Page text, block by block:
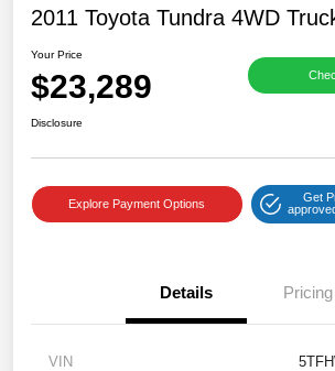
2011 Toyota Tundra 4WD
Your Price
$23,289
Disclosure
Explore Payment Options
Get
Details Pricing
VIN